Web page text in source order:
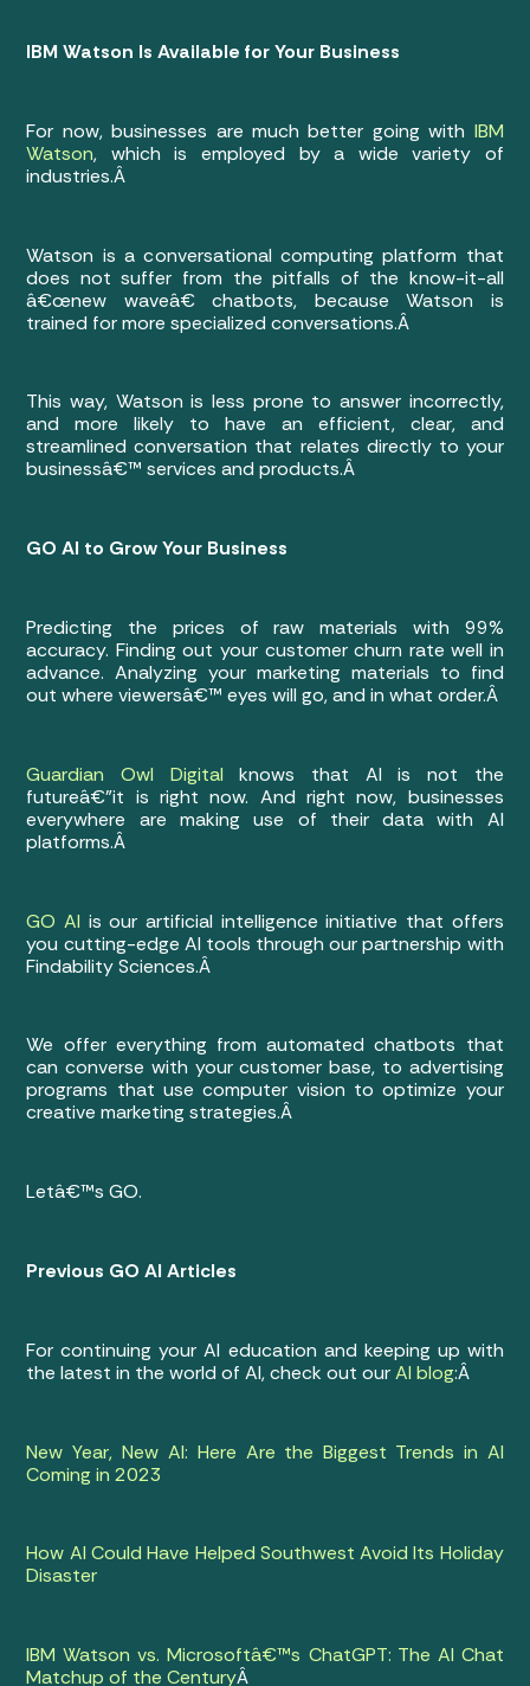
IBM Watson Is Available for Your Business
For now, businesses are much better going with IBM
Watson, which is employed by a wide variety of
industries.Â
Watson is a conversational computing platform that
does not suffer from the pitfalls of the know-it-all
â€œnew waveâ€ chatbots, because Watson is
trained for more specialized conversations.Â
This way, Watson is less prone to answer incorrectly,
and more likely to have an efficient, clear, and
streamlined conversation that relates directly to your
businessâ€™ services and products.Â
GO AI to Grow Your Business
Predicting the prices of raw materials with 99%
accuracy. Finding out your customer churn rate well in
advance. Analyzing your marketing materials to find
out where viewersâ€™ eyes will go, and in what order.Â
Guardian Owl Digital
knows that AI is not the
futureâ€”it is right now. And right now, businesses
everywhere are making use of their data with AI
platforms.Â
GO AI is our artificial intelligence initiative that offers
you cutting-edge AI tools through our partnership with
Findability Sciences.Â
We offer everything from automated chatbots that
can converse with your customer base, to advertising
programs that use computer vision to optimize your
creative marketing strategies.Â
Letâ€™s GO.
Previous GO AI Articles
For continuing your AI education and keeping up with
the latest in the world of AI, check out our AI blog:Â
New Year, New AI: Here Are the Biggest Trends in AI
Coming in 2023
How AI Could Have Helped Southwest Avoid Its Holiday
Disaster
IBM Watson vs. Microsoftâ€™s ChatGPT: The AI Chat
Matchup of the CenturyÂ